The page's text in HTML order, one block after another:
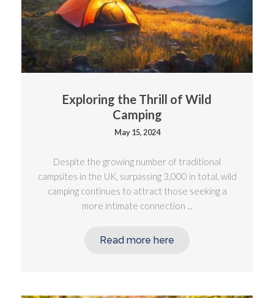
Exploring the Thrill of Wild
Camping
May 15, 2024
Despite the growing number of traditional
campsites in the UK, surpassing 3,000 in total, wild
camping continues to attract those seeking a
more intimate connection ...
Read more here